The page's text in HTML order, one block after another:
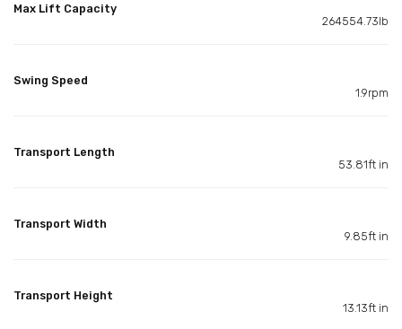
Max Lift Capacity
264554.73lb
Swing Speed
1.9rpm
Transport Length
53.81ft in
Transport Width
9.85ft in
Transport Height
13.13ft in